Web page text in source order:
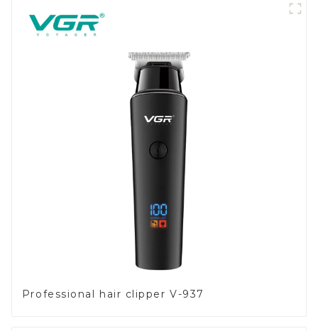
Professional hair clipper V-937